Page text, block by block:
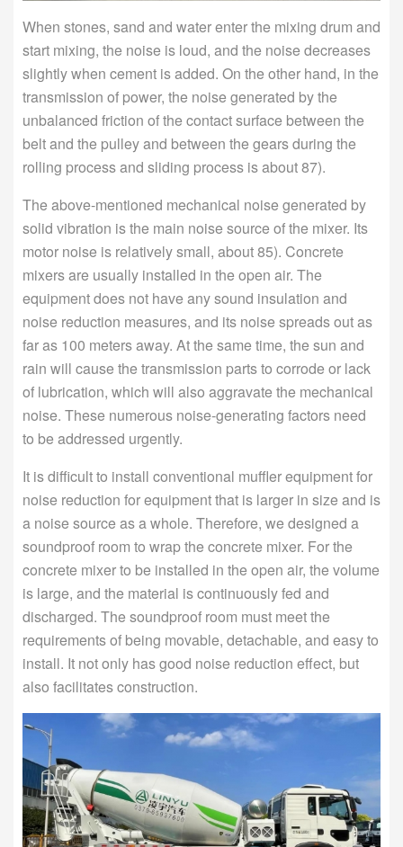
When stones, sand and water enter the mixing drum and
start mixing, the noise is loud, and the noise decreases
slightly when cement is added. On the other hand, in the
transmission of power, the noise generated by the
unbalanced friction of the contact surface between the
belt and the pulley and between the gears during the
rolling process and sliding process is about 87).
The above-mentioned mechanical noise generated by
solid vibration is the main noise source of the mixer. Its
motor noise is relatively small, about 85). Concrete
mixers are usually installed in the open air. The
equipment does not have any sound insulation and
noise reduction measures, and its noise spreads out as
far as 100 meters away. At the same time, the sun and
rain will cause the transmission parts to corrode or lack
of lubrication, which will also aggravate the mechanical
noise. These numerous noise-generating factors need
to be addressed urgently.
It is difficult to install conventional muffler equipment for
noise reduction for equipment that is larger in size and is
a noise source as a whole. Therefore, we designed a
soundproof room to wrap the concrete mixer. For the
concrete mixer to be installed in the open air, the volume
is large, and the material is continuously fed and
discharged. The soundproof room must meet the
requirements of being movable, detachable, and easy to
install. It not only has good noise reduction effect, but
also facilitates construction.